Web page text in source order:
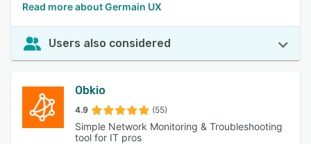
Read more about Germain UX
Users also considered
Obkio
4.9 (55)
Simple Network Monitoring & Troubleshooting
tool for IT pros